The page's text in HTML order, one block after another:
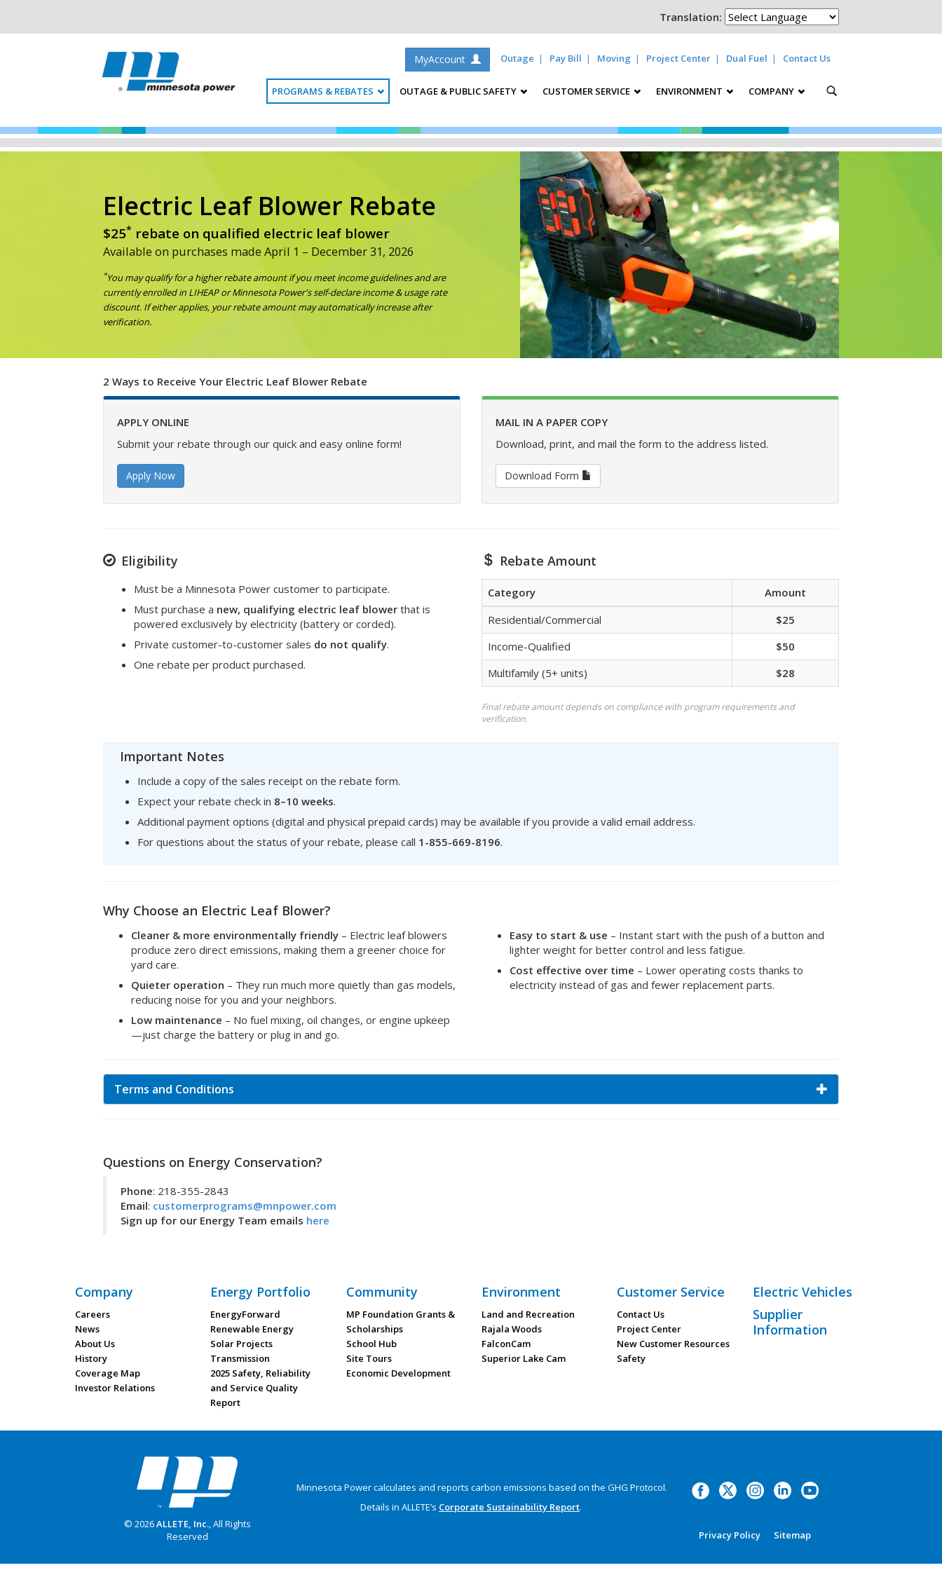
Translation:
MyAccount Outage Pay Bill Moving Project Center Dual Fuel Contact Us
PROGRAMS & REBATES OUTAGE & PUBLIC SAFETY CUSTOMER SERVICE ENVIRONMENT COMPANY
Electric Leaf Blower Rebate
$25* rebate on qualified electric leaf blower
Available on purchases made April 1 – December 31, 2026
*You may qualify for a higher rebate amount if you meet income guidelines and are
currently enrolled in LIHEAP or Minnesota Power's self-declare income & usage rate
discount. If either applies, your rebate amount may automatically increase after
verification.
2 Ways to Receive Your Electric Leaf Blower Rebate
APPLY ONLINE
Submit your rebate through our quick and easy online form!
Apply Now
MAIL IN A PAPER COPY
Download, print, and mail the form to the address listed.
Download Form
Eligibility
Must be a Minnesota Power customer to participate.
Must purchase a new, qualifying electric leaf blowerthat is
powered exclusively by electricity (battery or corded).
Private customer-to-customer sales do not qualify.
One rebate per product purchased.
Rebate Amount
Category
Amount
Residential/Commercial
$25
Income-Qualified
$50
Multifamily (5+ units)
$28
Final rebate amount depends on compliance with program requirements and
verification.
Important Notes
Include a copy of the sales receipt on the rebate form.
Expect your rebate check in 8–10 weeks.
Additional payment options (digital and physical prepaid cards) may be available if you provide a valid email address.
For questions about the status of your rebate, please call 1-855-669-8196.
Why Choose an Electric Leaf Blower?
Cleaner & more environmentally friendly – Electric leaf blowers
produce zero direct emissions, making them a greener choice for
yard care.
Quieter operation – They run much more quietly than gas models,
reducing noise for you and your neighbors.
Low maintenance – No fuel mixing, oil changes, or engine upkeep
—just charge the battery or plug in and go.
Easy to start & use – Instant start with the push of a button and
lighter weight for better control and less fatigue.
Cost effective over time – Lower operating costs thanks to
electricity instead of gas and fewer replacement parts.
Terms and Conditions
Questions on Energy Conservation?
Phone: 218-355-2843
Email: customerprograms@mnpower.com
Sign up for our Energy Team emails here
Company
Careers
News
About Us
History
Coverage Map
Investor Relations
Energy Portfolio
EnergyForward
Renewable Energy
Solar Projects
Transmission
2025 Safety, Reliability
and Service Quality
Report
Community
MP Foundation Grants &
Scholarships
School Hub
Site Tours
Economic Development
Environment
Land and Recreation
Rajala Woods
FalconCam
Superior Lake Cam
Customer Service
Contact Us
Project Center
New Customer Resources
Safety
Electric Vehicles
Supplier
Information
© 2026ALLETE, Inc., All Rights
Reserved
Minnesota Power calculates and reports carbon emissions based on the GHG Protocol.
Details in ALLETE’s Corporate Sustainability Report.
Privacy Policy Sitemap